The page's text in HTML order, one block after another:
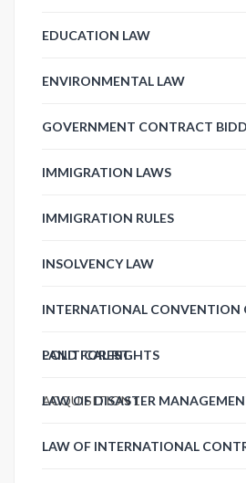
EDUCATION LAW
ENVIRONMENTAL LAW
GOVERNMENT CONTRACT
IMMIGRATION LAWS
IMMIGRATION RULES
INSOLVENCY LAW
INTERNATIONAL CONVENTION
POLITICAL RIGHTS
LAND FOREST
ACQUISITION1
LAW OF DISASTER
LAW OF INTERNATIONAL